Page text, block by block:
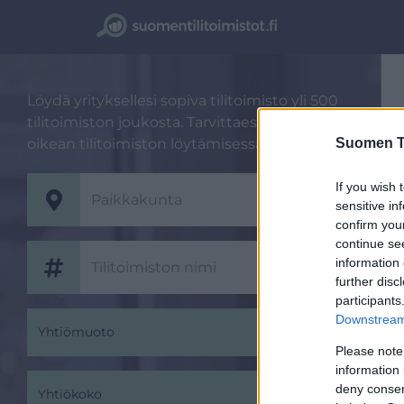
Suomen
If you wish
sensitive
confirm
continue
information
further
Please
information
deny
Löydä yrityksellesi sopiva tilitoimisto yli 500
tilitoimiston joukosta. Tarvittaessa autamme
oikean tilitoimiston löytämisessä.
Yhtiömuoto
Yhtiökoko